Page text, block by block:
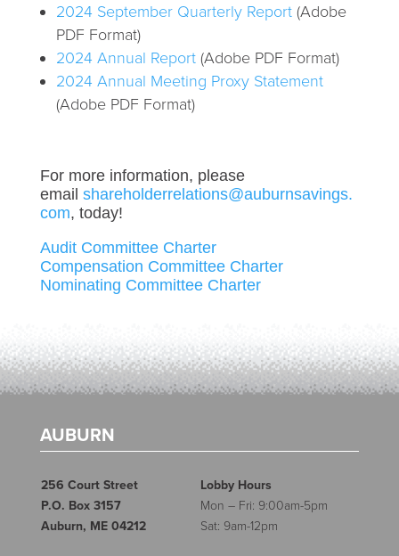
2024 September Quarterly Report(Adobe
PDF Format)
2024 Annual Report(Adobe PDF Format)
2024 Annual Meeting Proxy Statement
(Adobe PDF Format)
For more information, please
email shareholderrelations@auburnsavings.
com, today!
Audit Committee Charter
Compensation Committee Charter
Nominating Committee Charter
AUBURN
256 Court Street
P.O. Box 3157
Auburn, ME 04212
Lobby Hours
Mon – Fri: 9:00am-5pm
Sat: 9am-12pm